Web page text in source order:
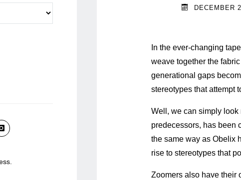
DECEMBER
In the ever-changing
weave together the
generational gaps
stereotypes that attempt
Well, we can simply look
predecessors, has been
the same way as Obelix
rise to stereotypes that
Zoomers also have their